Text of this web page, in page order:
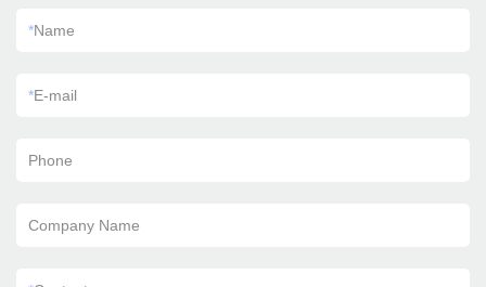
*Name
*E-mail
Phone
Company Name